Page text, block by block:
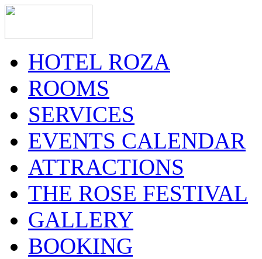
HOTEL ROZA
ROOMS
SERVICES
EVENTS CALENDAR
ATTRACTIONS
THE ROSE FESTIVAL
GALLERY
BOOKING